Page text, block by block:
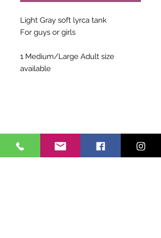
Light Gray soft lyrca tank
For guys or girls
1 Medium/Large Adult size
available